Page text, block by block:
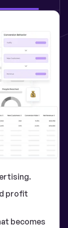
profit
becomes